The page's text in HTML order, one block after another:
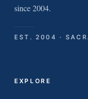
since 2004.
EST. 2004 ·
EXPLORE